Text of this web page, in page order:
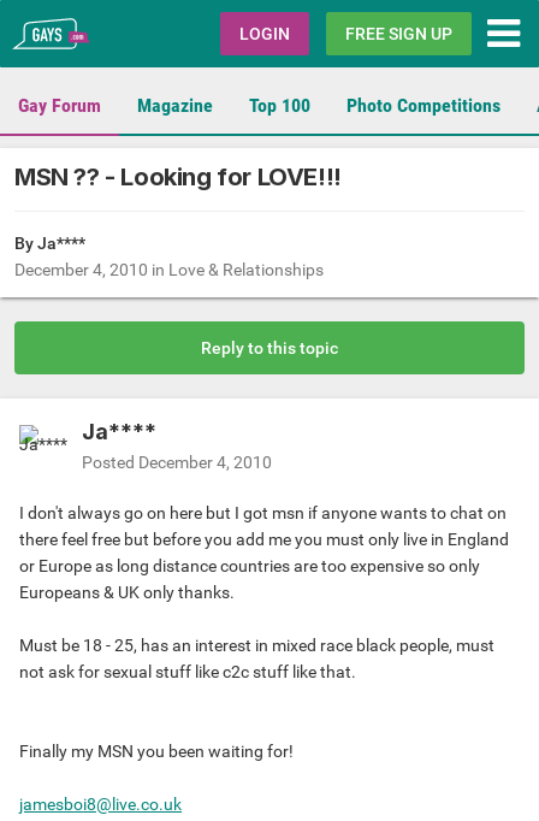
Gays.com LOGIN FREE SIGN UP
Gay Forum Magazine Top 100 Photo Competitions
MSN ?? - Looking for LOVE!!!
By Ja****
December 4, 2010 in Love & Relationships
Reply to this topic
Ja****
Posted December 4, 2010
I don't always go on here but I got msn if anyone wants to chat on
there feel free but before you add me you must only live in England
or Europe as long distance countries are too expensive so only
Europeans & UK only thanks.
Must be 18 - 25, has an interest in mixed race black people, must
not ask for sexual stuff like c2c stuff like that.
Finally my MSN you been waiting for!
jamesboi8@live.co.uk